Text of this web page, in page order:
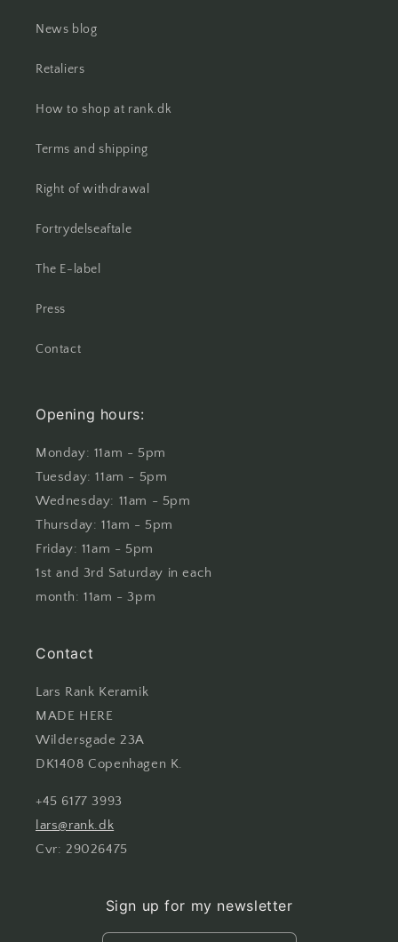
News blog
Retaliers
How to shop at rank.dk
Terms and shipping
Right of withdrawal
Fortrydelseaftale
The E-label
Press
Contact
Opening hours:
Monday: 11am - 5pm
Tuesday: 11am - 5pm
Wednesday: 11am - 5pm
Thursday: 11am - 5pm
Friday: 11am - 5pm
1st and 3rd Saturday in each
month: 11am - 3pm
Contact
Lars Rank Keramik
MADE HERE
Wildersgade 23A
DK1408 Copenhagen K.
+45 6177 3993
lars@rank.dk
Cvr: 29026475
Sign up for my newsletter